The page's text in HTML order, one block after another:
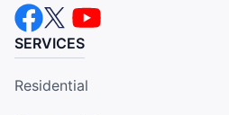
SERVICES
Residential